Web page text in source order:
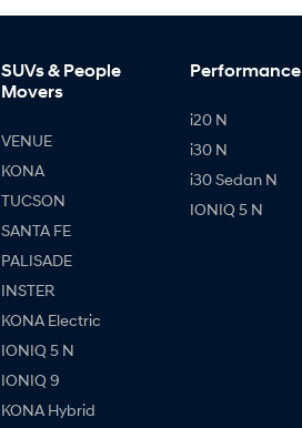
SUVs & People
Movers
VENUE
KONA
TUCSON
SANTA FE
PALISADE
INSTER
KONA Electric
IONIQ 5 N
IONIQ 9
KONA Hybrid
Performance
i20 N
i30 N
i30 Sedan N
IONIQ 5 N